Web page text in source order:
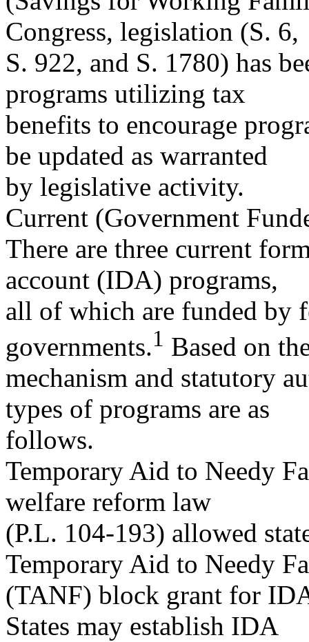
Congress, legislation (S. 6,
S. 922, and S. 1780) has
programs utilizing tax
benefits to encourage
be updated as warranted
by legislative activity.
Current (Government
There are three current
account (IDA) programs,
all of which are funded by
governments.1 Based on
mechanism and statutory
types of programs are as
follows.
Temporary Aid to Needy
welfare reform law
(P.L. 104-193) allowed
Temporary Aid to Needy
(TANF) block grant for
States may establish IDA